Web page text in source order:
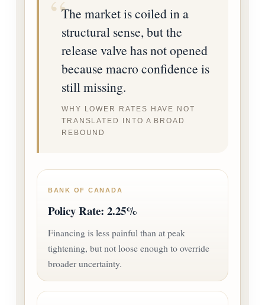
The market is coiled in a
structural sense, but the
release valve has not opened
because macro confidence is
still missing.
WHY LOWER RATES HAVE NOT
TRANSLATED INTO A BROAD
REBOUND
BANK OF CANADA
Policy Rate: 2.25%
Financing is less painful than at peak
tightening, but not loose enough to override
broader uncertainty.